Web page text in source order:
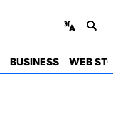
BUSINESS WEB